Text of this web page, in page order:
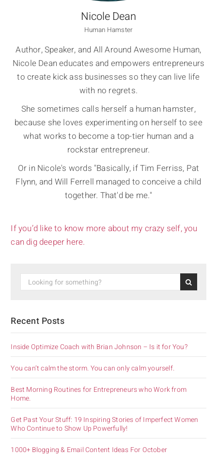
Nicole Dean
Human Hamster
Author, Speaker, and All Around Awesome Human,
Nicole Dean educates and empowers entrepreneurs
to create kick ass businesses so they can live life
with no regrets.
She sometimes calls herself a human hamster,
because she loves experimenting on herself to see
what works to become a top-tier human and a
rockstar entrepreneur.
Or in Nicole's words "Basically, if Tim Ferriss, Pat
Flynn, and Will Ferrell managed to conceive a child
together. That'd be me."
If you’d like to know more about my crazy self, you
can dig deeper here.
Recent Posts
Inside Optimize Coach with Brian Johnson – Is it for You?
You can’t calm the storm. You can only calm yourself.
Best Morning Routines for Entrepreneurs who Work from
Home.
Get Past Your Stuff: 19 Inspiring Stories of Imperfect Women
Who Continue to Show Up Powerfully!
1000+ Blogging & Email Content Ideas For October